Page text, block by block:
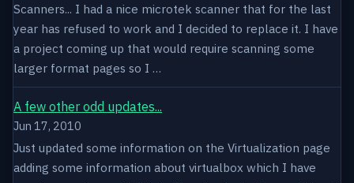
Scanners... I had a nice microtek scanner that for the last
year has refused to work and I decided to replace it. I have
a project coming up that would require scanning some
larger format pages so I …
A few other odd updates...
Jun 17, 2010
Just updated some information on the Virtualization page
adding some information about virtualbox which I have